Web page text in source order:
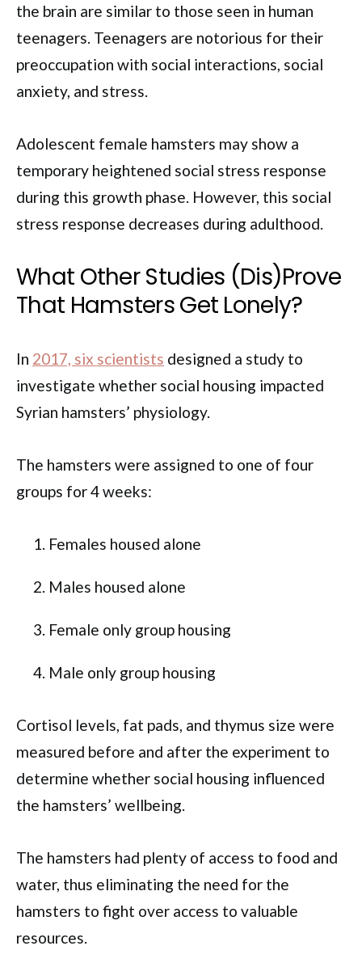
the brain are similar to those seen in human
teenagers. Teenagers are notorious for their
preoccupation with social interactions, social
anxiety, and stress.
Adolescent female hamsters may show a
temporary heightened social stress response
during this growth phase. However, this social
stress response decreases during adulthood.
What Other Studies (Dis)Prove
That Hamsters Get Lonely?
In 2017, six scientists designed a study to
investigate whether social housing impacted
Syrian hamsters’ physiology.
The hamsters were assigned to one of four
groups for 4 weeks:
Females housed alone
Males housed alone
Female only group housing
Male only group housing
Cortisol levels, fat pads, and thymus size were
measured before and after the experiment to
determine whether social housing influenced
the hamsters’ wellbeing.
The hamsters had plenty of access to food and
water, thus eliminating the need for the
hamsters to fight over access to valuable
resources.